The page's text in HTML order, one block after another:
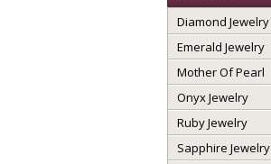
Diamond Jewelry
Emerald Jewelry
Mother Of Pearl
Onyx Jewelry
Ruby Jewelry
Sapphire Jewelry